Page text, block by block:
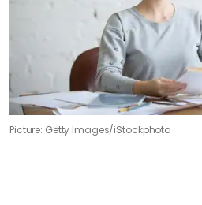
Picture: Getty Images/iStockphoto